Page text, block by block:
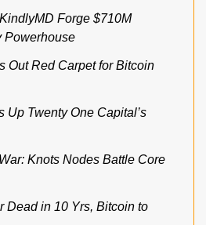
Forge $710M
Powerhouse
Out Red Carpet for Bitcoin
Up Twenty One Capital’s
Knots Nodes Battle Core
Dead in 10 Yrs, Bitcoin to